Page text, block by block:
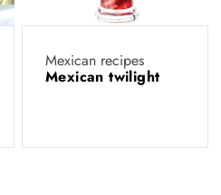
Mexican recipes
Mexican twilight